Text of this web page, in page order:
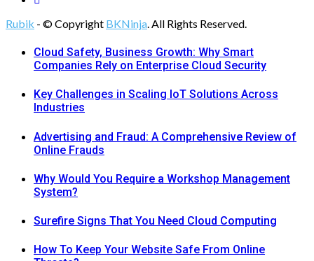
Rubik - © Copyright BKNinja. All Rights Reserved.
Cloud Safety, Business Growth: Why Smart
Companies Rely on Enterprise Cloud Security
Key Challenges in Scaling IoT Solutions Across
Industries
Advertising and Fraud: A Comprehensive Review of
Online Frauds
Why Would You Require a Workshop Management
System?
Surefire Signs That You Need Cloud Computing
How To Keep Your Website Safe From Online